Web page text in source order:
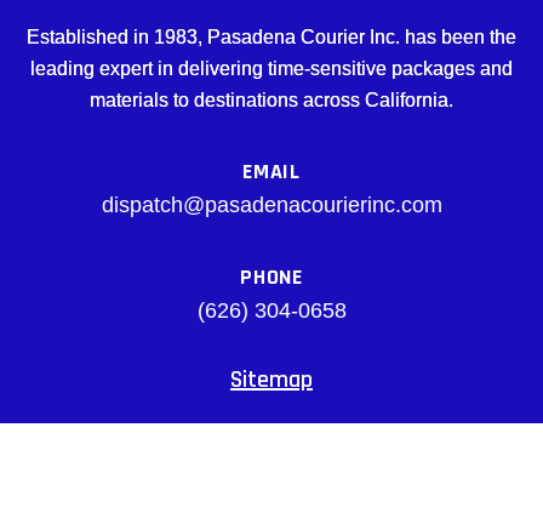
Established in 1983, Pasadena Courier Inc. has been the
leading expert in delivering time-sensitive packages and
materials to destinations across California.
EMAIL
dispatch@pasadenacourierinc.com
PHONE
(626) 304-0658
Sitemap